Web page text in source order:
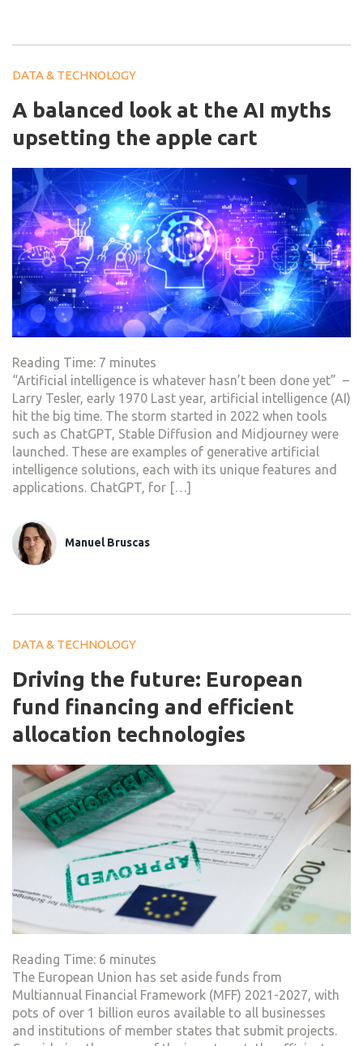
DATA & TECHNOLOGY
A balanced look at the AI myths
upsetting the apple cart
Reading Time: 7 minutes
“Artificial intelligence is whatever hasn’t been done yet” –
Larry Tesler, early 1970 Last year, artificial intelligence (AI)
hit the big time. The storm started in 2022 when tools
such as ChatGPT, Stable Diffusion and Midjourney were
launched. These are examples of generative artificial
intelligence solutions, each with its unique features and
applications. ChatGPT, for […]
Manuel Bruscas
DATA & TECHNOLOGY
Driving the future: European
fund financing and efficient
allocation technologies
Reading Time: 6 minutes
The European Union has set aside funds from
Multiannual Financial Framework (MFF) 2021-2027, with
pots of over 1 billion euros available to all businesses
and institutions of member states that submit projects.